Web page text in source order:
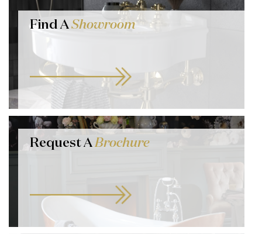
Find AShowroom
Request ABrochure